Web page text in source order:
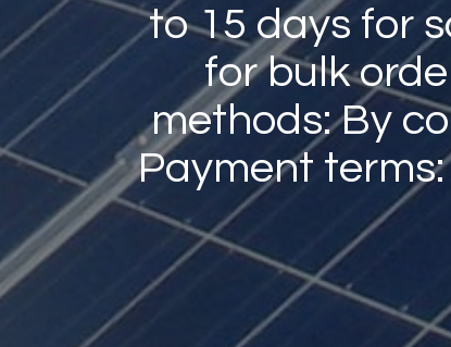
to 15 days for
for bulk
methods: By
Payment